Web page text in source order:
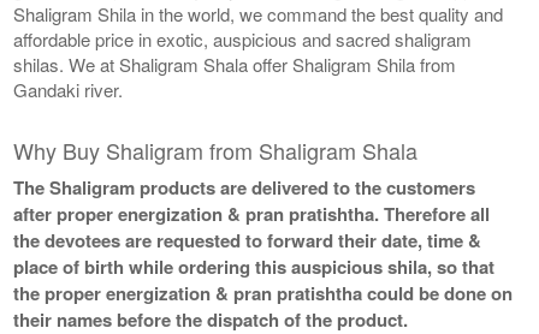
Shaligram Shila in the world, we command the best quality and
affordable price in exotic, auspicious and sacred shaligram
shilas. We at Shaligram Shala offer Shaligram Shila from
Gandaki river.
Why Buy Shaligram from Shaligram Shala
The Shaligram products are delivered to the customers
after proper energization & pran pratishtha. Therefore all
the devotees are requested to forward their date, time &
place of birth while ordering this auspicious shila, so that
the proper energization & pran pratishtha could be done on
their names before the dispatch of the product.